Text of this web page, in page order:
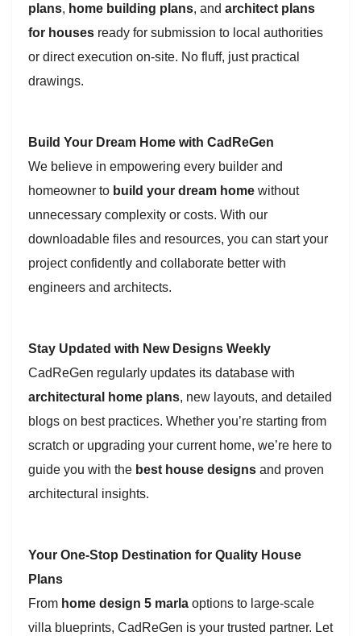
plans, home building plans, and architect plans
for houses ready for submission to local authorities
or direct execution on-site. No fluff, just practical
drawings.
Build Your Dream Home with CadReGen
We believe in empowering every builder and
homeowner to build your dream home without
unnecessary complexity or costs. With our
downloadable files and resources, you can start your
project confidently and collaborate better with
engineers and architects.
Stay Updated with New Designs Weekly
CadReGen regularly updates its database with
architectural home plans, new layouts, and detailed
blogs on best practices. Whether you’re starting from
scratch or upgrading your current home, we’re here to
guide you with the best house designs and proven
architectural insights.
Your One-Stop Destination for Quality House
Plans
From home design 5 marla options to large-scale
villa blueprints, CadReGen is your trusted partner. Let